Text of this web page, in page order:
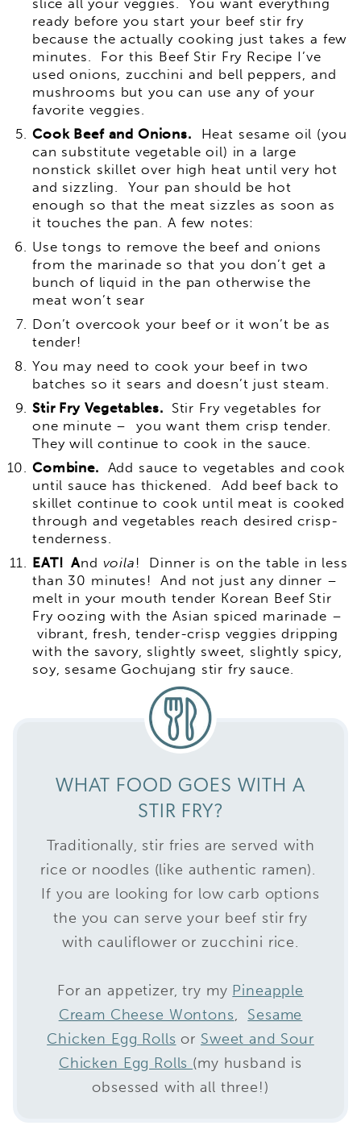
ready before you start your beef stir fry
because the actually cooking just takes a few
minutes. For this Beef Stir Fry Recipe I’ve
used onions, zucchini and bell peppers, and
mushrooms but you can use any of your
favorite veggies.
Cook Beef and Onions. Heat sesame oil (you
can substitute vegetable oil) in a large
nonstick skillet over high heat until very hot
and sizzling. Your pan should be hot
enough so that the meat sizzles as soon as
it touches the pan. A few notes:
Use tongs to remove the beef and onions
from the marinade so that you don’t get a
bunch of liquid in the pan otherwise the
meat won’t sear
Don’t overcook your beef or it won’t be as
tender!
You may need to cook your beef in two
batches so it sears and doesn’t just steam.
Stir Fry Vegetables. Stir Fry vegetables for
one minute – you want them crisp tender.
They will continue to cook in the sauce.
Combine. Add sauce to vegetables and cook
until sauce has thickened. Add beef back to
skillet continue to cook until meat is cooked
through and vegetables reach desired crisp-
tenderness.
EAT! And voila ! Dinner is on the table in less
than 30 minutes! And not just any dinner –
melt in your mouth tender Korean Beef Stir
Fry oozing with the Asian spiced marinade –
vibrant, fresh, tender-crisp veggies dripping
with the savory, slightly sweet, slightly spicy,
soy, sesame Gochujang stir fry sauce.
WHAT FOOD GOES WITH A
STIR FRY?
Traditionally, stir fries are served with
rice or noodles (like authentic ramen).
If you are looking for low carb options
the you can serve your beef stir fry
with cauliflower or zucchini rice.
For an appetizer, try my Pineapple
Cream Cheese Wontons, Sesame
Chicken Egg Rolls or Sweet and Sour
Chicken Egg Rolls (my husband is
obsessed with all three!)